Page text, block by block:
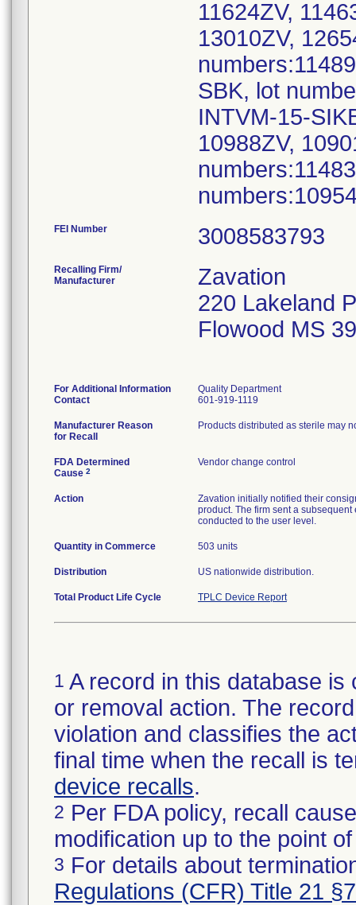
11624ZV,
13010ZV,
SBK, lot
INTVM-15-
10988ZV,
FEI Number
Recalling Firm/
Manufacturer
Zavation
220 Lakeland
Flowood MS
For Additional Information
Contact
Quality Department
601-919-1119
Manufacturer Reason
for Recall
Products distributed as sterile may
FDA Determined
Cause 2
Vendor change control
Action
Zavation initially notified their
product. The firm sent a
conducted to the user level.
Quantity in Commerce 503 units
Distribution US nationwide distribution.
Total Product Life Cycle TPLC Device Report
1 A record in this database
or removal action. The
violation and classifies the
final time when the recall is
device recalls.
2 Per FDA policy, recall
modification up to the point
3 For details about
Regulations (CFR) Title 21